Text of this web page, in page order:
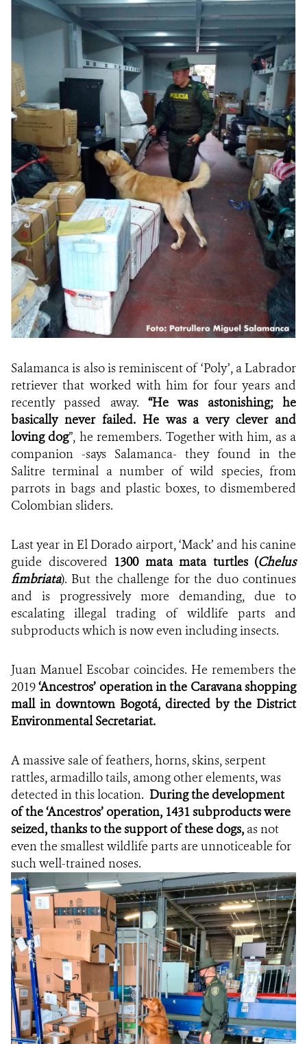
Salamanca is also is reminiscent of ‘Poly’, a Labrador
retriever that worked with him for four years and
recently passed away. “He was astonishing; he
basically never failed. He was a very clever and
loving dog”, he remembers. Together with him, as a
companion -says Salamanca- they found in the
Salitre terminal a number of wild species, from
parrots in bags and plastic boxes, to dismembered
Colombian sliders.
Last year in El Dorado airport, ‘Mack’ and his canine
guide discovered 1300 mata mata turtles (Chelus
fimbriata). But the challenge for the duo continues
and is progressively more demanding, due to
escalating illegal trading of wildlife parts and
subproducts which is now even including insects.
Juan Manuel Escobar coincides. He remembers the
2019‘Ancestros’ operation in the Caravana shopping
mall in downtown Bogotá, directed by the District
Environmental Secretariat.
A massive sale of feathers, horns, skins, serpent
rattles, armadillo tails, among other elements, was
detected in this location. During the development
of the ‘Ancestros’ operation, 1431 subproducts were
seized, thanks to the support of these dogs, as not
even the smallest wildlife parts are unnoticeable for
such well-trained noses.